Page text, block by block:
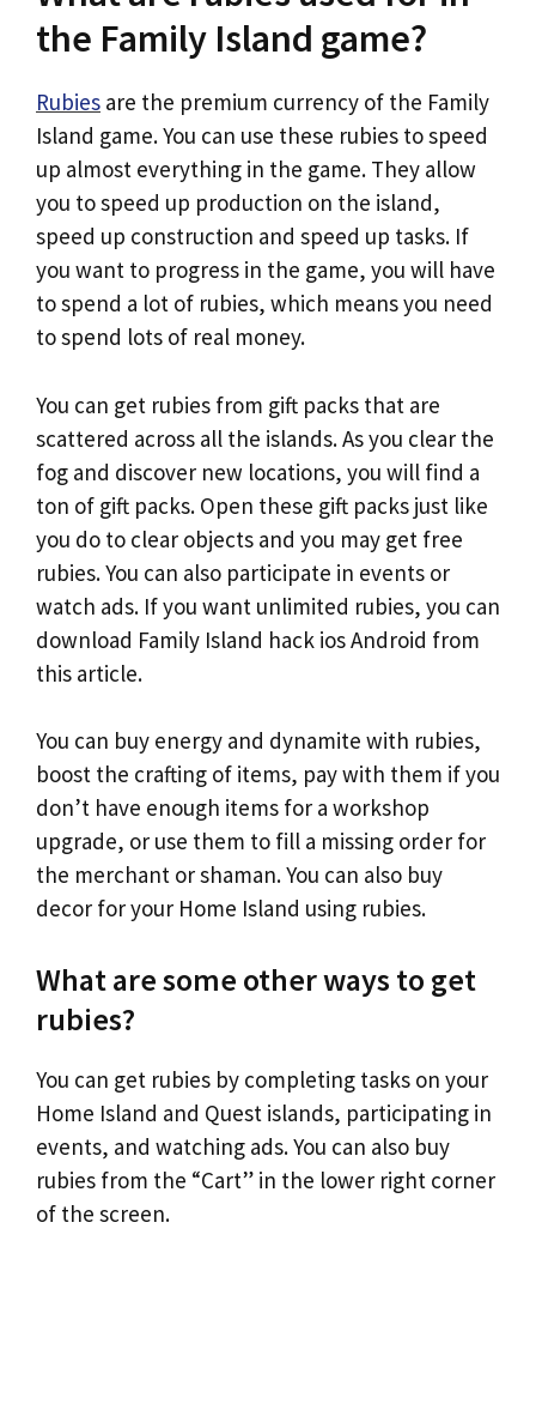
the Family Island game?
Rubies are the premium currency of the Family
Island game. You can use these rubies to speed
up almost everything in the game. They allow
you to speed up production on the island,
speed up construction and speed up tasks. If
you want to progress in the game, you will have
to spend a lot of rubies, which means you need
to spend lots of real money.
You can get rubies from gift packs that are
scattered across all the islands. As you clear the
fog and discover new locations, you will find a
ton of gift packs. Open these gift packs just like
you do to clear objects and you may get free
rubies. You can also participate in events or
watch ads. If you want unlimited rubies, you can
download Family Island hack ios Android from
this article.
You can buy energy and dynamite with rubies,
boost the crafting of items, pay with them if you
don’t have enough items for a workshop
upgrade, or use them to fill a missing order for
the merchant or shaman. You can also buy
decor for your Home Island using rubies.
What are some other ways to get
rubies?
You can get rubies by completing tasks on your
Home Island and Quest islands, participating in
events, and watching ads. You can also buy
rubies from the “Cart” in the lower right corner
of the screen.